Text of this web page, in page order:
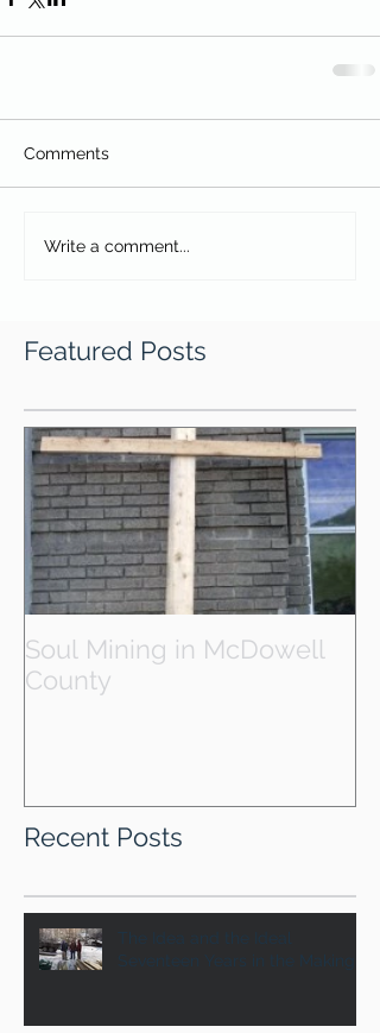
Comments
Write a comment...
Featured Posts
Soul Mining in McDowell
County
Recent Posts
Seventeen Years in the Making